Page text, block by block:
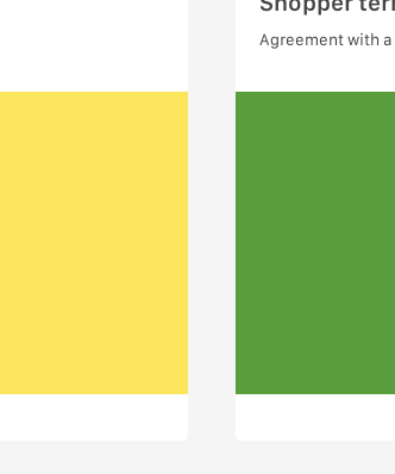
Agreement with